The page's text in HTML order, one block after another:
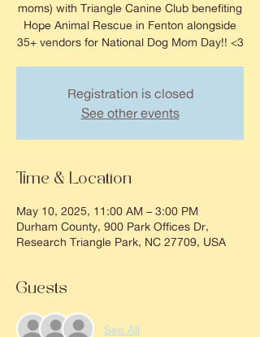
moms) with Triangle Canine Club benefiting
Hope Animal Rescue in Fenton alongside
35+ vendors for National Dog Mom Day!! <3
Registration is closed
See other events
Time & Location
May 10, 2025, 11:00 AM – 3:00 PM
Durham County, 900 Park Offices Dr,
Research Triangle Park, NC 27709, USA
Guests
See All